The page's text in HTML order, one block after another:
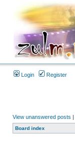
Login Register
View unanswered posts |
Board index